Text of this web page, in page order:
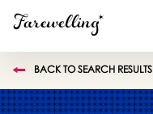
Funeral Planning
BACK TO SEARCH RESULTS